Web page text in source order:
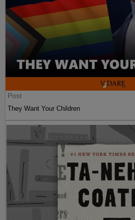
Post
They Want Your Children